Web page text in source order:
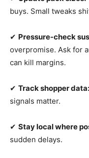
buys. Small tweaks
✔ Pressure-check
overpromise. Ask for
can kill margins.
✔ Track shopper data:
signals matter.
✔ Stay local where
sudden delays.